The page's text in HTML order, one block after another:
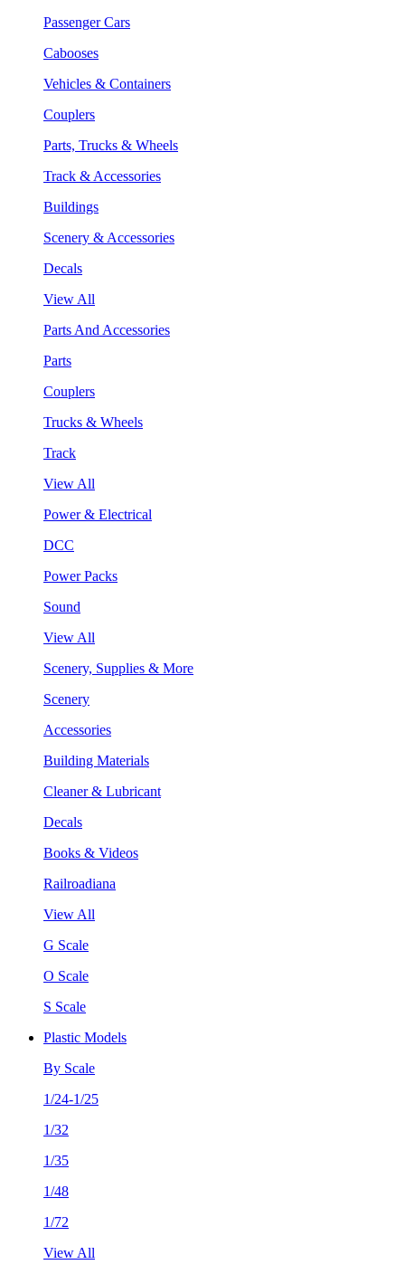
Passenger Cars
Cabooses
Vehicles & Containers
Couplers
Parts, Trucks & Wheels
Track & Accessories
Buildings
Scenery & Accessories
Decals
View All
Parts And Accessories
Parts
Couplers
Trucks & Wheels
Track
View All
Power & Electrical
DCC
Power Packs
Sound
View All
Scenery, Supplies & More
Scenery
Accessories
Building Materials
Cleaner & Lubricant
Decals
Books & Videos
Railroadiana
View All
G Scale
O Scale
S Scale
Plastic Models
By Scale
1/24-1/25
1/32
1/35
1/48
1/72
View All